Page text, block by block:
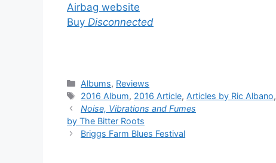
Airbag website
Buy Disconnected
Categories
Albums, Reviews
Tags
2016 Album, 2016 Article, Articles by Ric Albano,
Noise, Vibrations and Fumes
by The Bitter Roots
Briggs Farm Blues Festival